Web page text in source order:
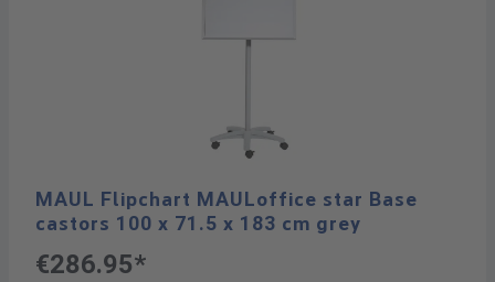
MAUL Flipchart MAULoffice star Base
castors 100 x 71.5 x 183 cm grey
€286.95*